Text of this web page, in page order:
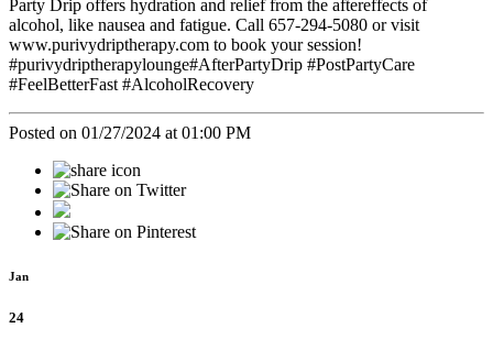
Party Drip offers hydration and relief from the aftereffects of
alcohol, like nausea and fatigue. Call 657-294-5080 or visit
www.purivydriptherapy.com to book your session!
#purivydriptherapylounge#AfterPartyDrip #PostPartyCare
#FeelBetterFast #AlcoholRecovery
Posted on 01/27/2024 at 01:00 PM
Jan
24